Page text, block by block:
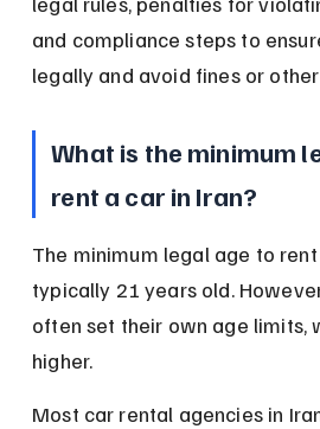
and compliance steps to
legally and avoid fines or
What is the minimum
rent a car in Iran?
The minimum legal age to
typically 21 years old.
often set their own age limits,
higher.
Most car rental agencies in